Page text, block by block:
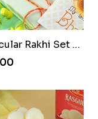
Spectacular Rakhi Set with Ferrero